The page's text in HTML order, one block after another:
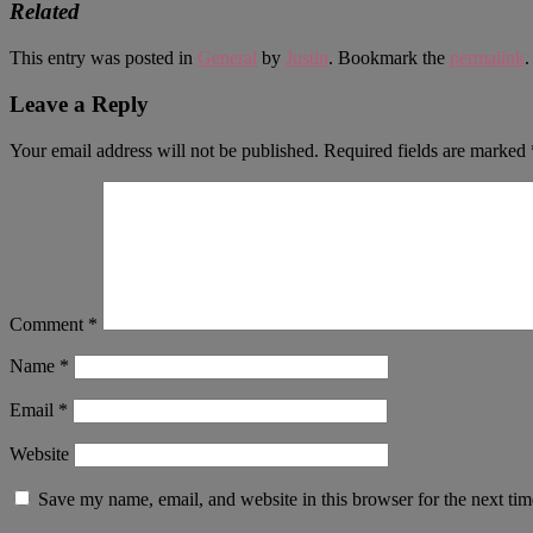
Related
This entry was posted in General by Justin. Bookmark the permalink.
Leave a Reply
Your email address will not be published. Required fields are marked
Comment *
Name *
Email *
Website
Save my name, email, and website in this browser for the next